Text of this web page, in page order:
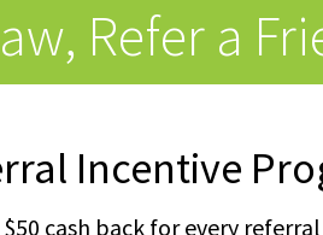
Refer a
Incentive
$50 cash back for every